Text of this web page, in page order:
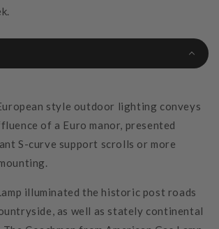
style outdoor lighting conveys
of a Euro manor, presented
S-curve support scrolls or more
illuminated the historic post roads
as well as stately continental